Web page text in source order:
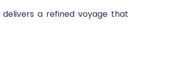
delivers a refined voyage that